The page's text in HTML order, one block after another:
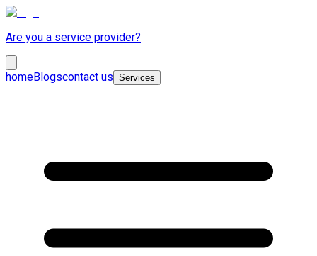
Are you a service provider?
homeBlogscontact us Services